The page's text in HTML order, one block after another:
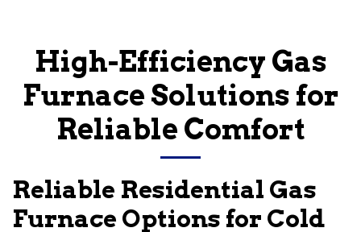
High-Efficiency Gas
Furnace Solutions for
Reliable Comfort
Reliable Residential Gas
Furnace Options for Cold